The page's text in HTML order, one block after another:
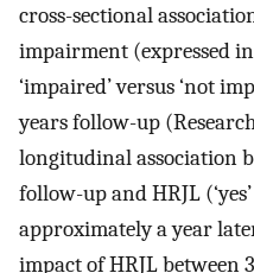
cross-sectional
impairment (expressed
‘impaired’ versus ‘not
years follow-up
longitudinal association
follow-up and HRJL (‘yes’
approximately a year
impact of HRJL between